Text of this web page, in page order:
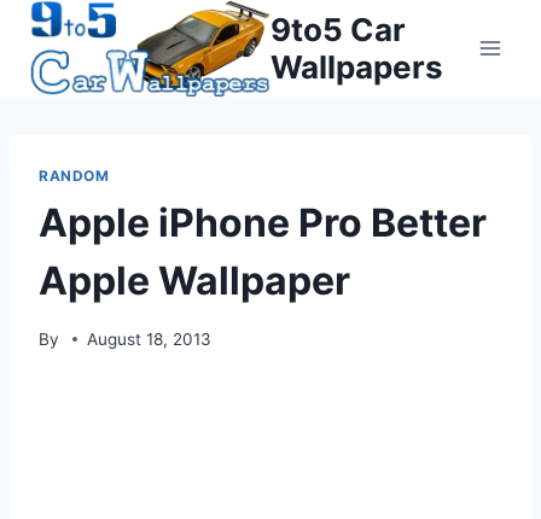
Skip
content
9to5 Car
Wallpapers
RANDOM
Apple iPhone Pro Better
Apple Wallpaper
By August 18, 2013